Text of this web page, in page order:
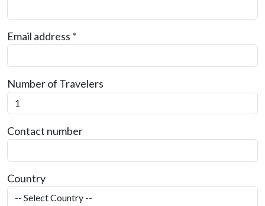
Email address *
Number of Travelers
Contact number
Country